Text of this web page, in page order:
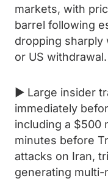
markets, with
barrel following
dropping sharply
or US withdrawal.
► Large insider
immediately
including a $500
minutes before
attacks on Iran,
generating